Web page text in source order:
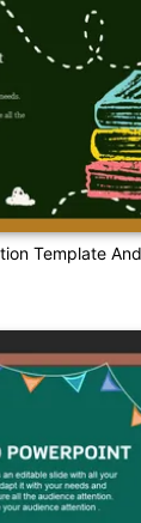
Template